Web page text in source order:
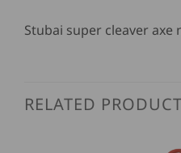
Stubai super cleaver axe
RELATED